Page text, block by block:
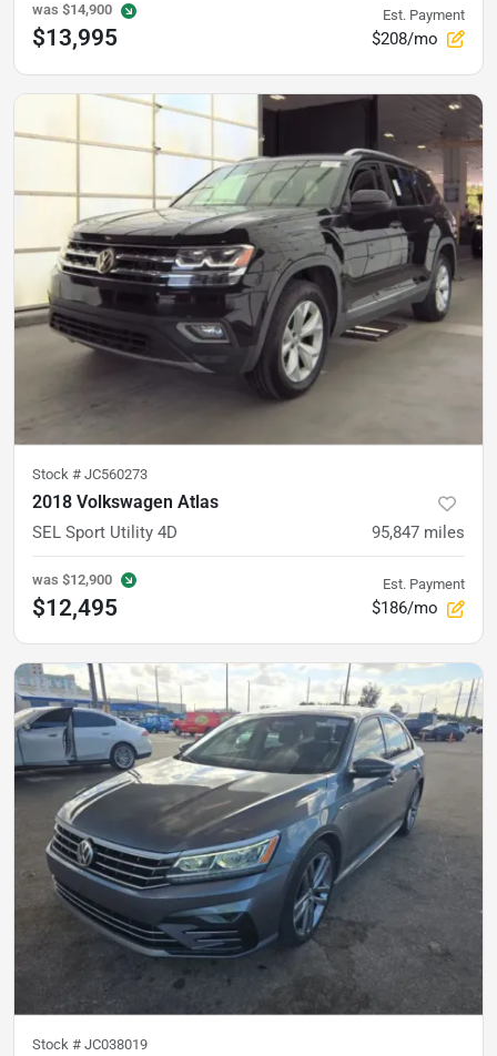
was $14,900
$13,995
Est. Payment
$208/mo
Stock # JC560273
2018 Volkswagen Atlas
SEL Sport Utility 4D 95,847 miles
was $12,900
$12,495
Est. Payment
$186/mo
Stock # JC038019